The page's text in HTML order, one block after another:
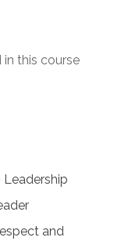
this course
and